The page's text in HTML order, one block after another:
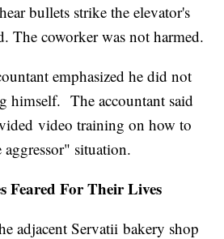
bullets strike the elevator's
The coworker was not harmed.
emphasized he did not
himself. The accountant said
video training on how to
situation.
Feared For Their Lives
adjacent Servatii bakery shop